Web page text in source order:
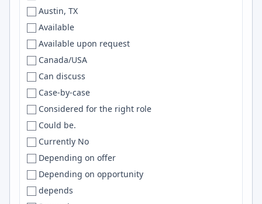
Barnaul
Basel
Basque Country
Batam
Baton Rouge
Batumi
Bavaria
Bay area
Bay Area
Bay Area/ Central Valley
Bayonne
BC
WV
WY
Hong Kong, Australia
Hungary
Hungary/Serbia
Iceland
IN
india
India
INDIA
Indida
Indonesia
IR
iran
python
REST
Express.js
REST APIs
RabbitMQ
Haskell
DynamoDB
DevOps
ReactJS
SQL Server
TailwindCSS
Bootstrap
Austin, TX
Available
Available upon request
Canada/USA
Can discuss
Case-by-case
Considered for the right role
Could be.
Currently No
Depending on offer
Depending on opportunity
depends